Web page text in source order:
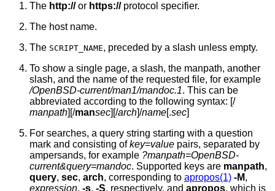
The http://or https://protocol specifier.
The host name.
The SCRIPT_NAME, preceded by a slash unless empty.
To show a single page, a slash, the manpath, another
slash, and the name of the requested file, for example
/OpenBSD-current/man1/mandoc.1. This can be
abbreviated according to the following syntax: [/
manpath][/mansec][/arch]/name[.sec]
For searches, a query string starting with a question
mark and consisting ofkey=value pairs, separated by
ampersands, for example ?manpath=OpenBSD-
current&query=mandoc. Supported keys are manpath,
query, sec, arch, corresponding to apropos(1) -M,
expression, -s, -S, respectively, and apropos, which is